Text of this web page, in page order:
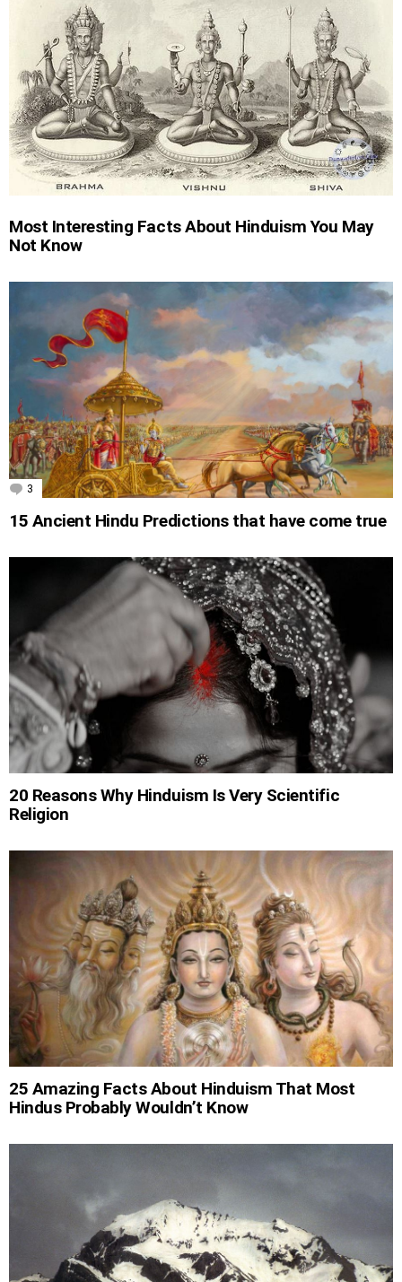
Most Interesting Facts About Hinduism You May
Not Know
3 Comments
15 Ancient Hindu Predictions that have come true
20 Reasons Why Hinduism Is Very Scientific
Religion
25 Amazing Facts About Hinduism That Most
Hindus Probably Wouldn’t Know